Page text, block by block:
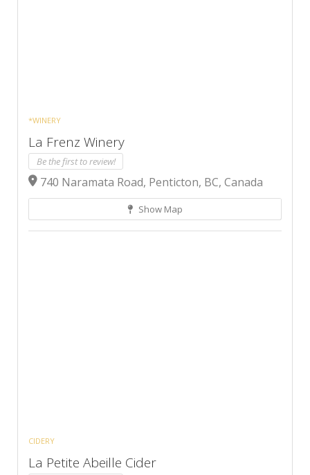
*WINERY
La Frenz Winery
Be the first to review!
740 Naramata Road, Penticton, BC, Canada
Show Map
CIDERY
La Petite Abeille Cider